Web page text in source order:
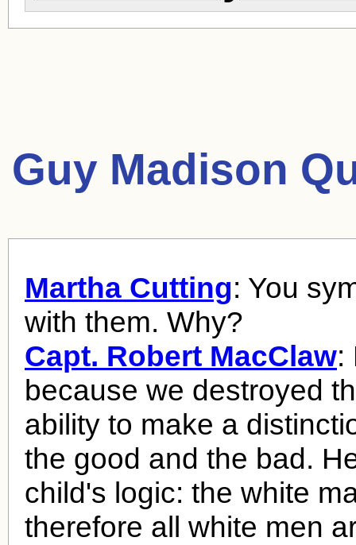
Guy Madison
Martha Cutting: You
with them. Why?
Capt. Robert MacClaw:
because we destroyed
ability to make a
the good and the bad.
child's logic: the white
therefore all white men